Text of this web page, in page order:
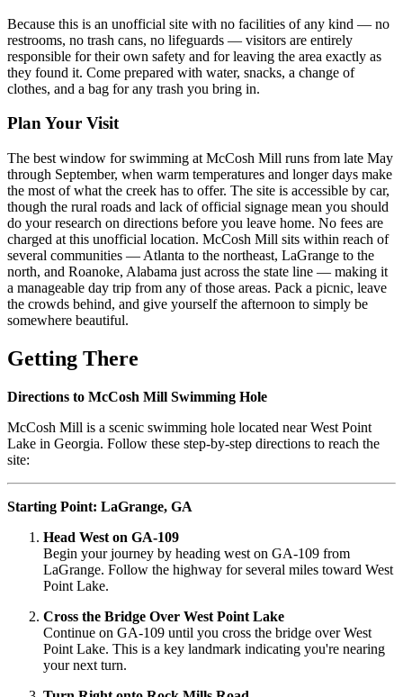
Because this is an unofficial site with no facilities of any kind — no
restrooms, no trash cans, no lifeguards — visitors are entirely
responsible for their own safety and for leaving the area exactly as
they found it. Come prepared with water, snacks, a change of
clothes, and a bag for any trash you bring in.
Plan Your Visit
The best window for swimming at McCosh Mill runs from late May
through September, when warm temperatures and longer days make
the most of what the creek has to offer. The site is accessible by car,
though the rural roads and lack of official signage mean you should
do your research on directions before you leave home. No fees are
charged at this unofficial location. McCosh Mill sits within reach of
several communities — Atlanta to the northeast, LaGrange to the
north, and Roanoke, Alabama just across the state line — making it
a manageable day trip from any of those areas. Pack a picnic, leave
the crowds behind, and give yourself the afternoon to simply be
somewhere beautiful.
Getting There
Directions to McCosh Mill Swimming Hole
McCosh Mill is a scenic swimming hole located near West Point
Lake in Georgia. Follow these step-by-step directions to reach the
site:
Starting Point: LaGrange, GA
Head West on GA-109
Begin your journey by heading west on GA-109 from
LaGrange. Follow the highway for several miles toward West
Point Lake.
Cross the Bridge Over West Point Lake
Continue on GA-109 until you cross the bridge over West
Point Lake. This is a key landmark indicating you're nearing
your next turn.